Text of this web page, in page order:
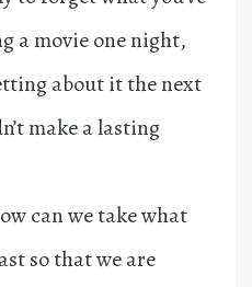
a movie one night,
about it the next
make a lasting
can we take what
so that we are